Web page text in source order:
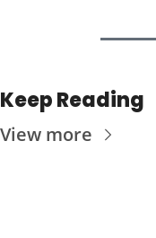
Keep Reading
View more